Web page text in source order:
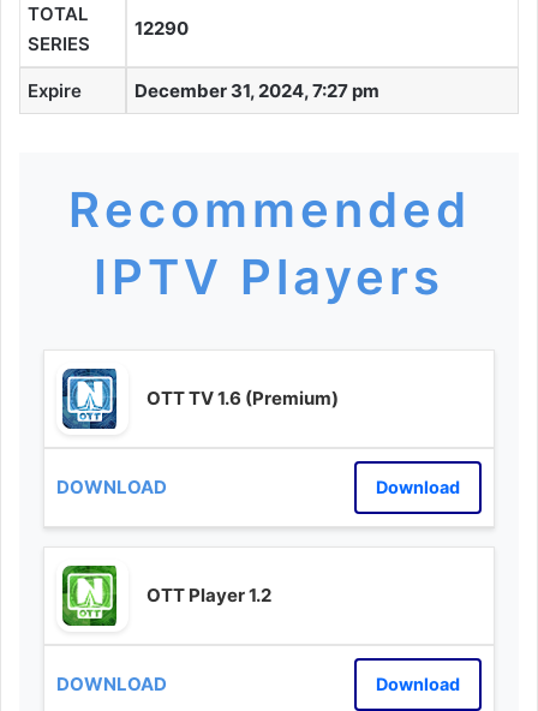
TOTAL
SERIES
12290
Expire December 31, 2024, 7:27 pm
Recommended
IPTV Players
OTT TV 1.6 (Premium)
Download
OTT Player 1.2
Download